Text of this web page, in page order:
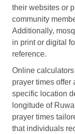
their websites or
community
Additionally,
in print or digital
reference.
Online
prayer times offer
specific location
longitude of
prayer times
that individuals